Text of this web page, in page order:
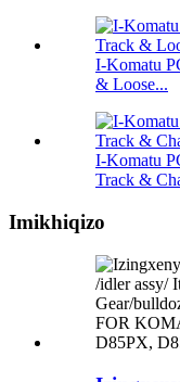
I-Komatu
& Loose...
I-Komatu
Track &
Imikhiqizo